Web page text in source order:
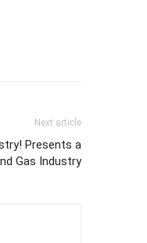
Next article
Presents a
Gas Industry